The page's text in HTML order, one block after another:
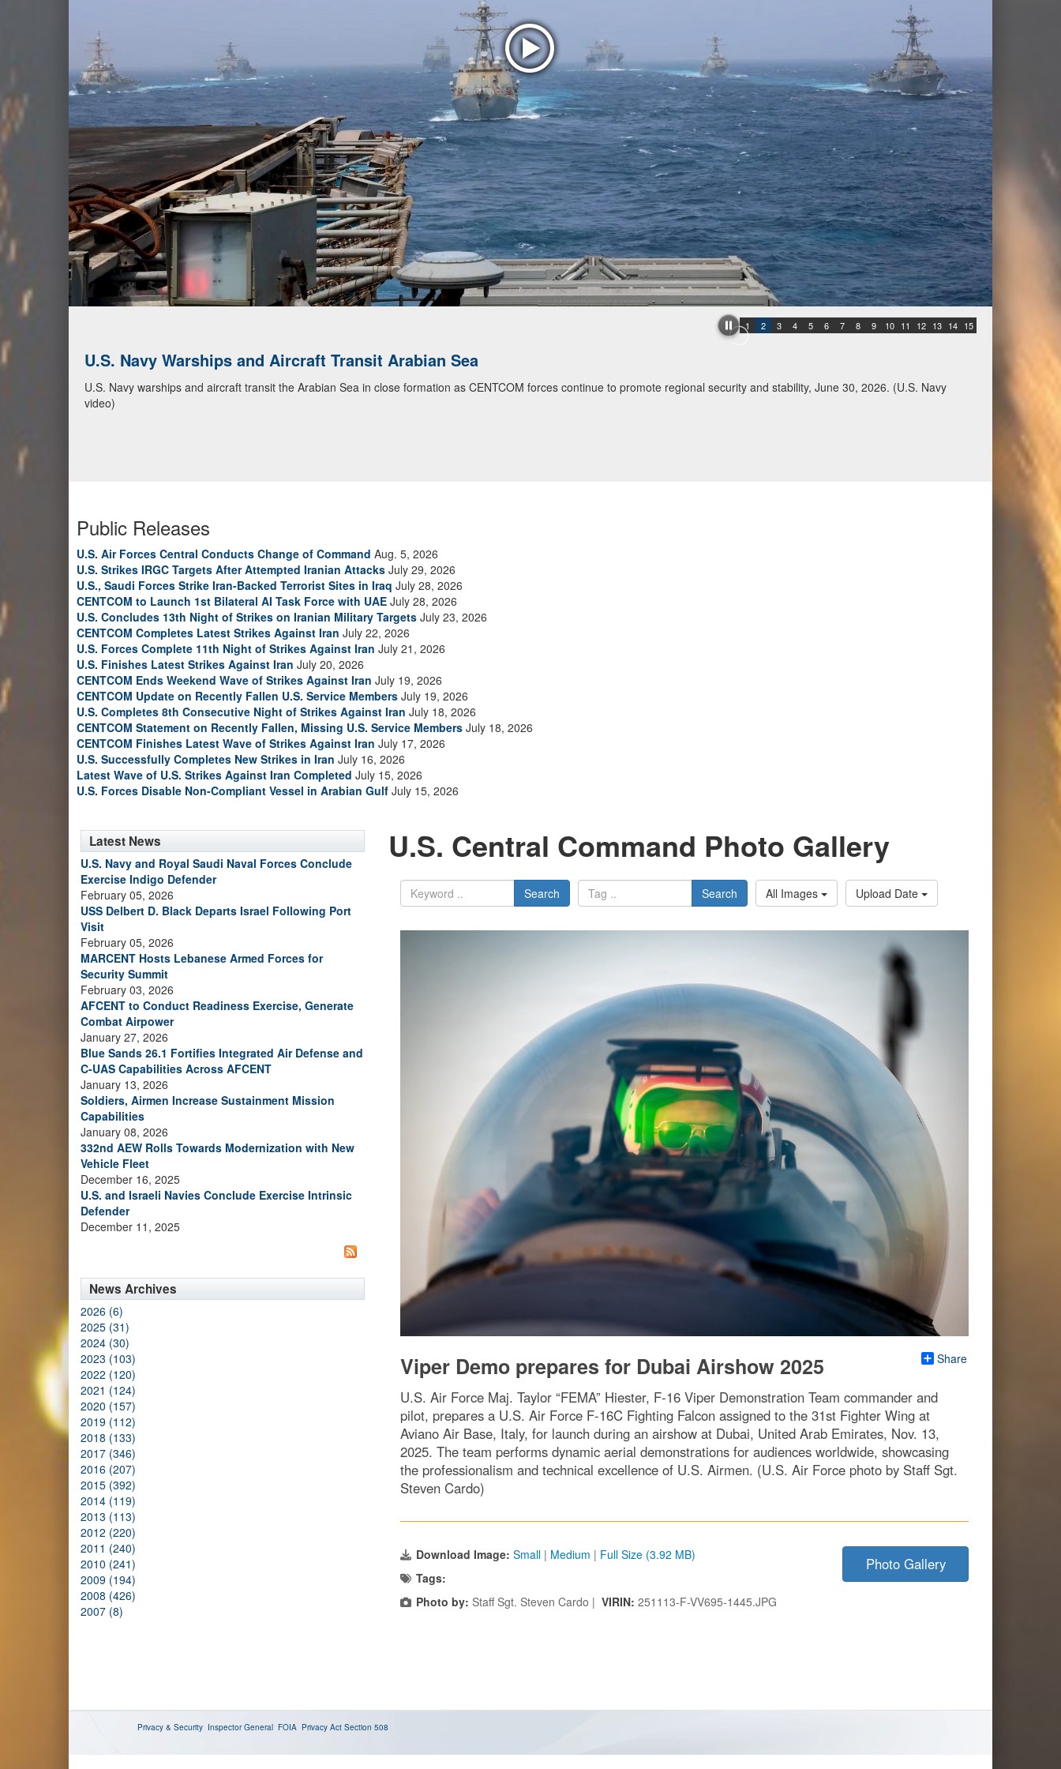
1 2 3 4 5 6 7 8 9 10 11 12 13 14 15
U.S. Navy Warships and Aircraft Transit Arabian Sea
U.S. Navy warships and aircraft transit the Arabian Sea in close formation as CENTCOM forces continue to promote regional security and stability, June 30, 2026. (U.S. Navy
video)
Public Releases
U.S. Air Forces Central Conducts Change of Command Aug. 5, 2026
U.S. Strikes IRGC Targets After Attempted Iranian Attacks July 29, 2026
U.S., Saudi Forces Strike Iran-Backed Terrorist Sites in Iraq July 28, 2026
CENTCOM to Launch 1st Bilateral AI Task Force with UAE July 28, 2026
U.S. Concludes 13th Night of Strikes on Iranian Military Targets July 23, 2026
CENTCOM Completes Latest Strikes Against Iran July 22, 2026
U.S. Forces Complete 11th Night of Strikes Against Iran July 21, 2026
U.S. Finishes Latest Strikes Against Iran July 20, 2026
CENTCOM Ends Weekend Wave of Strikes Against Iran July 19, 2026
CENTCOM Update on Recently Fallen U.S. Service Members July 19, 2026
U.S. Completes 8th Consecutive Night of Strikes Against Iran July 18, 2026
CENTCOM Statement on Recently Fallen, Missing U.S. Service Members July 18, 2026
CENTCOM Finishes Latest Wave of Strikes Against Iran July 17, 2026
U.S. Successfully Completes New Strikes in Iran July 16, 2026
Latest Wave of U.S. Strikes Against Iran Completed July 15, 2026
U.S. Forces Disable Non-Compliant Vessel in Arabian Gulf July 15, 2026
Latest News
U.S. Navy and Royal Saudi Naval Forces Conclude
Exercise Indigo Defender
February 05, 2026
USS Delbert D. Black Departs Israel Following Port
Visit
February 05, 2026
MARCENT Hosts Lebanese Armed Forces for
Security Summit
February 03, 2026
AFCENT to Conduct Readiness Exercise, Generate
Combat Airpower
January 27, 2026
Blue Sands 26.1 Fortifies Integrated Air Defense and
C-UAS Capabilities Across AFCENT
January 13, 2026
Soldiers, Airmen Increase Sustainment Mission
Capabilities
January 08, 2026
332nd AEW Rolls Towards Modernization with New
Vehicle Fleet
December 16, 2025
U.S. and Israeli Navies Conclude Exercise Intrinsic
Defender
December 11, 2025
News Archives
2026 (6)
2025 (31)
2024 (30)
2023 (103)
2022 (120)
2021 (124)
2020 (157)
2019 (112)
2018 (133)
2017 (346)
2016 (207)
2015 (392)
2014 (119)
2013 (113)
2012 (220)
2011 (240)
2010 (241)
2009 (194)
2008 (426)
2007 (8)
U.S. Central Command Photo Gallery
Search Search All Images Upload Date
Share
Viper Demo prepares for Dubai Airshow 2025
U.S. Air Force Maj. Taylor “FEMA” Hiester, F-16 Viper Demonstration Team commander and
pilot, prepares a U.S. Air Force F-16C Fighting Falcon assigned to the 31st Fighter Wing at
Aviano Air Base, Italy, for launch during an airshow at Dubai, United Arab Emirates, Nov. 13,
2025. The team performs dynamic aerial demonstrations for audiences worldwide, showcasing
the professionalism and technical excellence of U.S. Airmen. (U.S. Air Force photo by Staff Sgt.
Steven Cardo)
Download Image: Small | Medium | Full Size (3.92 MB)
Tags:
Photo by: Staff Sgt. Steven Cardo | VIRIN: 251113-F-VV695-1445.JPG
Photo Gallery
Privacy & Security Inspector General FOIA Privacy Act Section 508